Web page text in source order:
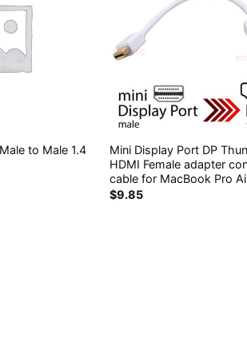
to Male 1.4
Mini Display Port DP
HDMI Female adapter
cable for MacBook Pro
$9.85